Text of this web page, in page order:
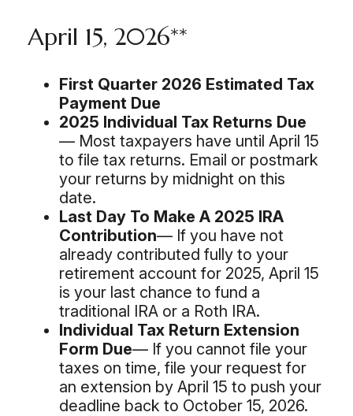
April 15, 2026**
First Quarter 2026 Estimated Tax
Payment Due
2025 Individual Tax Returns Due
— Most taxpayers have until April 15
to file tax returns. Email or postmark
your returns by midnight on this
date.
Last Day To Make A 2025 IRA
Contribution— If you have not
already contributed fully to your
retirement account for 2025, April 15
is your last chance to fund a
traditional IRA or a Roth IRA.
Individual Tax Return Extension
Form Due— If you cannot file your
taxes on time, file your request for
an extension by April 15 to push your
deadline back to October 15, 2026.